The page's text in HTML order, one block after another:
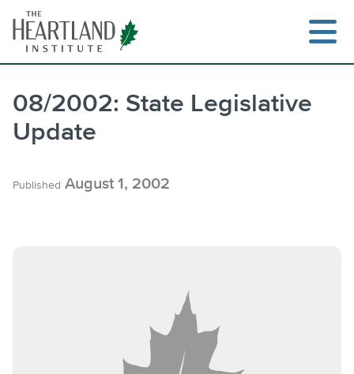
content
08/2002: State Legislative
Update
Published August 1, 2002